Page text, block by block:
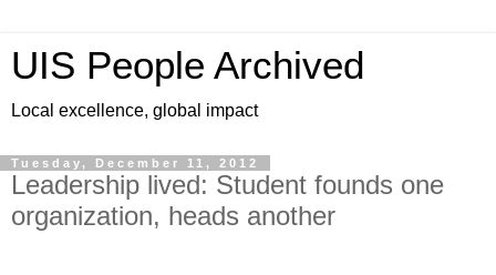
UIS People Archived
Local excellence, global impact
Tuesday, December 11, 2012
Leadership lived: Student founds one
organization, heads another